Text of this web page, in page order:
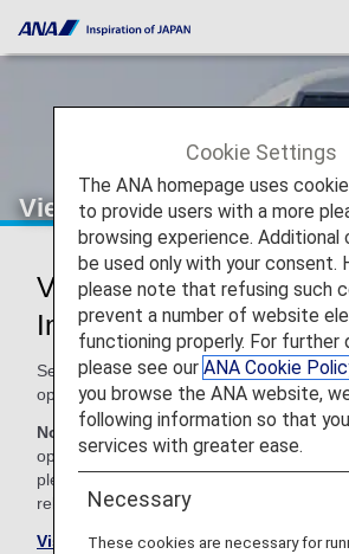
Vietnam Airlines (VN)
Vietnam Airlines
Information
Services for codeshare flights with ANA
operating carrier as shown below.
Note: In most cases, the terms and
operating carrier apply to codeshare
please inquire at the time of the
relevant operating airline directly.
Visit the Vietnam Airlines site
.
Cookie Settings
The ANA homepage uses
to provide users with a more
browsing experience. Additional
be used only with your consent.
please note that refusing such
prevent a number of website
functioning properly. For further
please see our ANA Cookie
you browse the ANA website,
following information so that
services with greater ease.
Necessary
These cookies are necessary for